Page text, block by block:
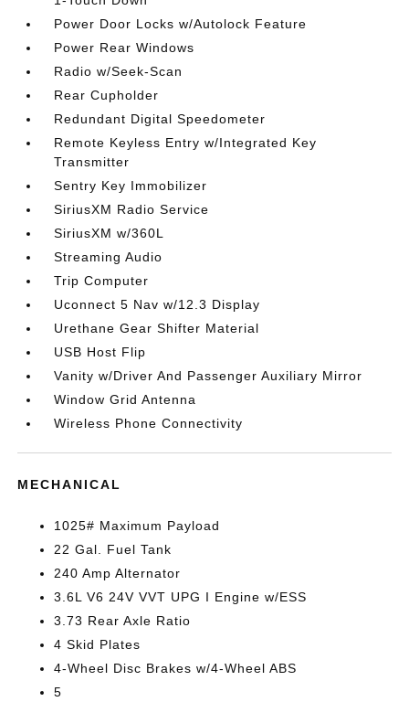
Power Door Locks w/Autolock Feature
Power Rear Windows
Radio w/Seek-Scan
Rear Cupholder
Redundant Digital Speedometer
Remote Keyless Entry w/Integrated Key
Transmitter
Sentry Key Immobilizer
SiriusXM Radio Service
SiriusXM w/360L
Streaming Audio
Trip Computer
Uconnect 5 Nav w/12.3 Display
Urethane Gear Shifter Material
USB Host Flip
Vanity w/Driver And Passenger Auxiliary Mirror
Window Grid Antenna
Wireless Phone Connectivity
MECHANICAL
1025# Maximum Payload
22 Gal. Fuel Tank
240 Amp Alternator
3.6L V6 24V VVT UPG I Engine w/ESS
3.73 Rear Axle Ratio
4 Skid Plates
4-Wheel Disc Brakes w/4-Wheel ABS
5